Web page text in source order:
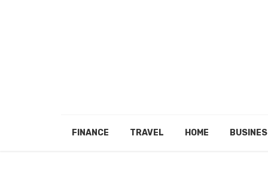
FINANCE TRAVEL HOME